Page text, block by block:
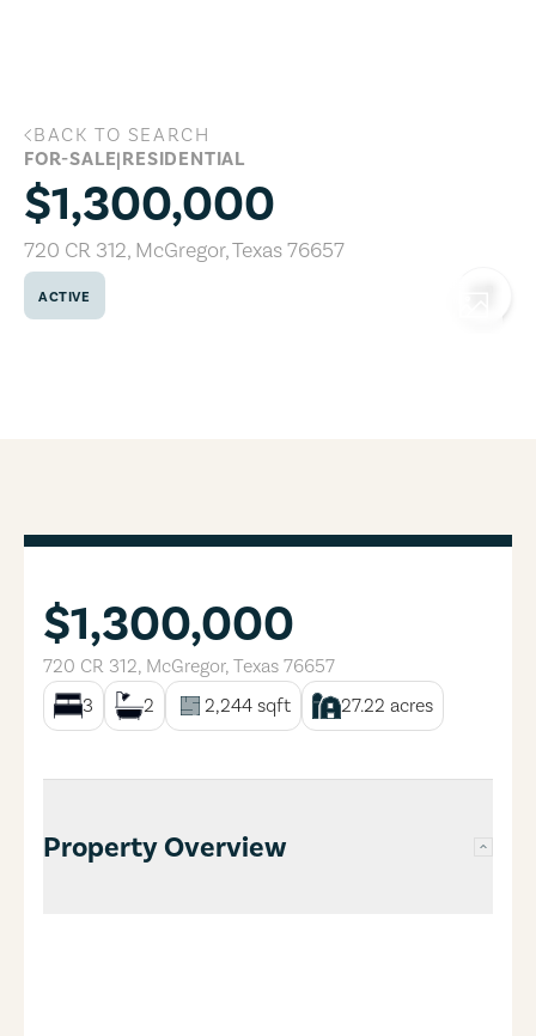
720 CR 312, McGregor, Texas 76657
BACK TO SEARCH
FOR-SALE|RESIDENTIAL
$1,300,000
720 CR 312, McGregor,Texas76657
ACTIVE
$1,300,000
720 CR 312, McGregor, Texas 76657
3
2 2,244 sqft 27.22 acres
Property Overview